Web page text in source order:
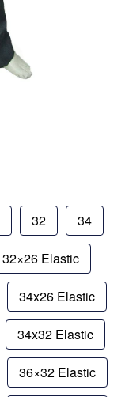
32 34
32×26 Elastic
34x26 Elastic
34x32 Elastic
36×32 Elastic